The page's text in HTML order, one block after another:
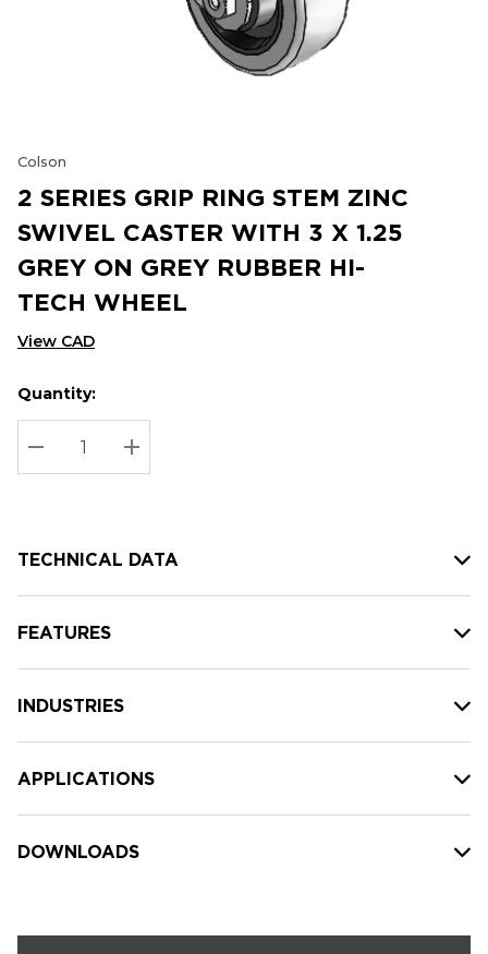
Colson
2 SERIES GRIP RING STEM ZINC
SWIVEL CASTER WITH 3 X 1.25
GREY ON GREY RUBBER HI-
TECH WHEEL
View CAD
Hurry
up!
Current
stock:
Current
Quantity:
DECREASE QUANTITY:
INCREASE QUANTITY:
TECHNICAL DATA
FEATURES
INDUSTRIES
APPLICATIONS
DOWNLOADS